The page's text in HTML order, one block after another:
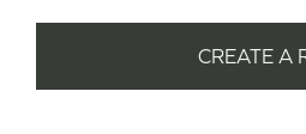
CREATE A